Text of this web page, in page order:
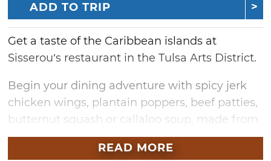
ADD TO TRIP
Get a taste of the Caribbean islands at
Sisserou’s restaurant in the Tulsa Arts District.
Begin your dining adventure with spicy jerk
chicken wings, plantain poppers, beef patties,
butternut squash or callaloo soup, made from
spinach, okra and coconut. Of course no
tropical trip is complete without cocktails, so
READ MORE